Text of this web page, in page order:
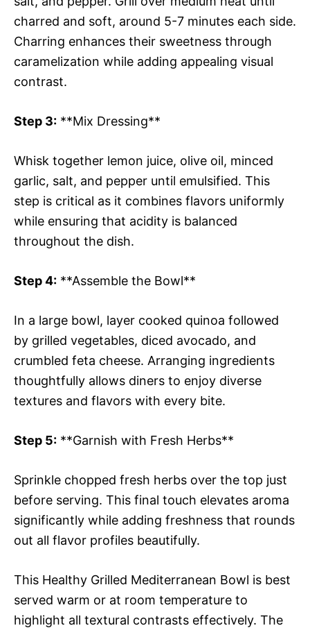
charred and soft, around 5-7 minutes each side.
Charring enhances their sweetness through
caramelization while adding appealing visual
contrast.
Step 3: **Mix Dressing**
Whisk together lemon juice, olive oil, minced
garlic, salt, and pepper until emulsified. This
step is critical as it combines flavors uniformly
while ensuring that acidity is balanced
throughout the dish.
Step 4: **Assemble the Bowl**
In a large bowl, layer cooked quinoa followed
by grilled vegetables, diced avocado, and
crumbled feta cheese. Arranging ingredients
thoughtfully allows diners to enjoy diverse
textures and flavors with every bite.
Step 5: **Garnish with Fresh Herbs**
Sprinkle chopped fresh herbs over the top just
before serving. This final touch elevates aroma
significantly while adding freshness that rounds
out all flavor profiles beautifully.
This Healthy Grilled Mediterranean Bowl is best
served warm or at room temperature to
highlight all textural contrasts effectively. The